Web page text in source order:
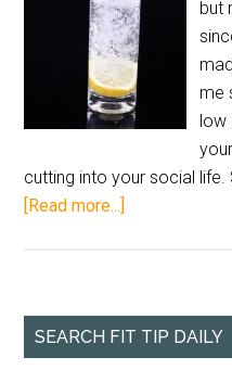
but
me
low
cutting into your social
[Read more...]
SEARCH FIT TIP DAILY